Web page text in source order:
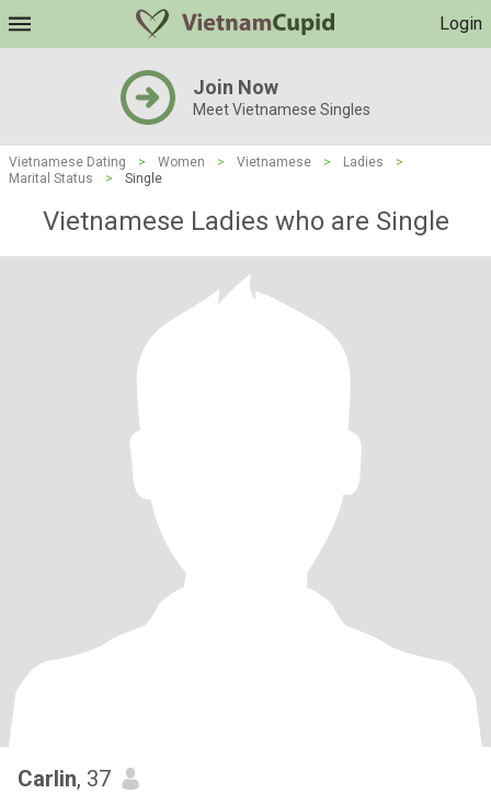
Login
Join Now
Meet Vietnamese Singles
Vietnamese Dating > Women > Vietnamese > Ladies
>
Marital Status
> Single
Vietnamese Ladies who are Single
Carlin, 37